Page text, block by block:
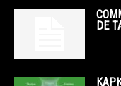
DE